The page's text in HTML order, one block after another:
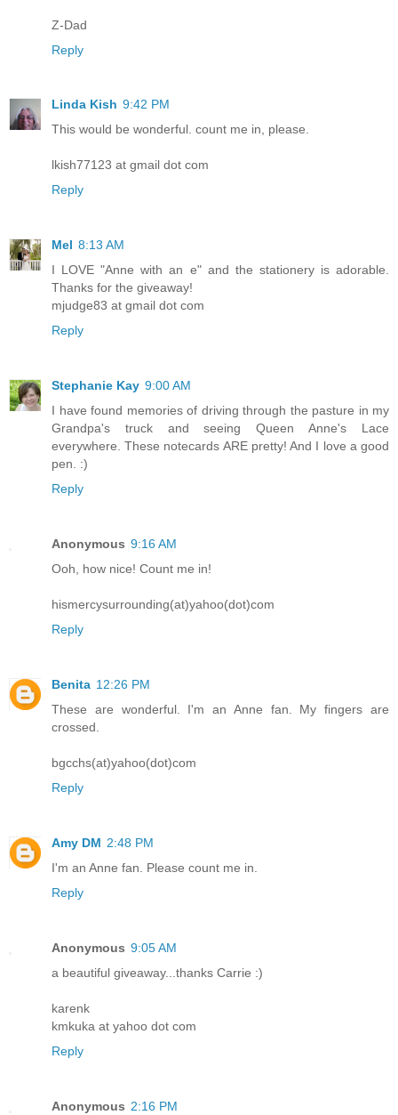
Z-Dad
Reply
Linda Kish 9:42 PM
This would be wonderful. count me in, please.
lkish77123 at gmail dot com
Reply
Mel 8:13 AM
I LOVE "Anne with an e" and the stationery is adorable.
Thanks for the giveaway!
mjudge83 at gmail dot com
Reply
Stephanie Kay 9:00 AM
I have found memories of driving through the pasture in my
Grandpa's truck and seeing Queen Anne's Lace
everywhere. These notecards ARE pretty! And I love a good
pen. :)
Reply
Anonymous 9:16 AM
Ooh, how nice! Count me in!
hismercysurrounding(at)yahoo(dot)com
Reply
Benita 12:26 PM
These are wonderful. I'm an Anne fan. My fingers are
crossed.
bgcchs(at)yahoo(dot)com
Reply
Amy DM 2:48 PM
I'm an Anne fan. Please count me in.
Reply
Anonymous 9:05 AM
a beautiful giveaway...thanks Carrie :)
karenk
kmkuka at yahoo dot com
Reply
Anonymous 2:16 PM